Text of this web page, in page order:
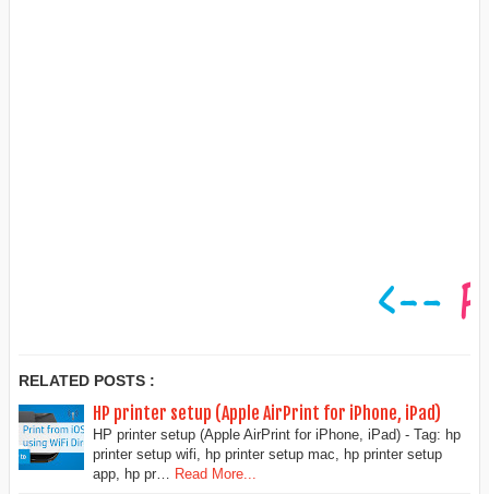
RELATED POSTS :
HP printer setup (Apple AirPrint for iPhone, iPad)
HP printer setup (Apple AirPrint for iPhone, iPad) - Tag: hp
printer setup wifi, hp printer setup mac, hp printer setup
app, hp pr… Read More...